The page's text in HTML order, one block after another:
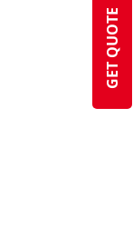
GET QUOTE